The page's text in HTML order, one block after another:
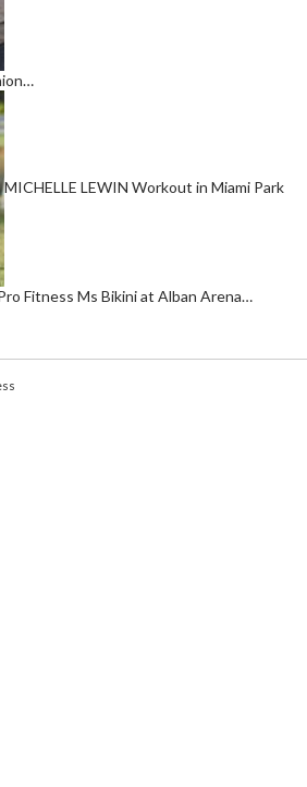
MICHELLE LEWIN Workout in Miami Park
Fitness Ms Bikini at Alban Arena…